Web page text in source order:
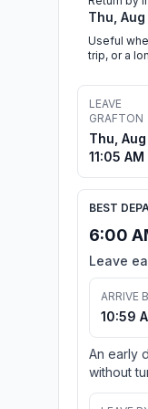
Thu,
Useful
trip, or a
LEAVE
GRAFTON
Thu, Aug
11:05 AM
BEST
6:00
Leave
ARRIVE
10:59
An early
without